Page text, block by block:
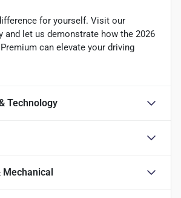
for yourself. Visit our
and let us demonstrate how the 2026
can elevate your driving
Technology
Mechanical